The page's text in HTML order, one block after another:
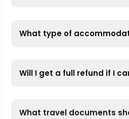
What type of
Will I get a full refund if I
What travel documents